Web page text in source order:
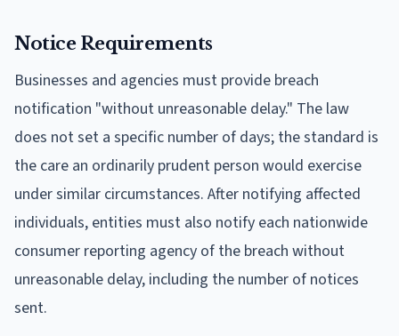
Notice Requirements
Businesses and agencies must provide breach
notification "without unreasonable delay." The law
does not set a specific number of days; the standard is
the care an ordinarily prudent person would exercise
under similar circumstances. After notifying affected
individuals, entities must also notify each nationwide
consumer reporting agency of the breach without
unreasonable delay, including the number of notices
sent.